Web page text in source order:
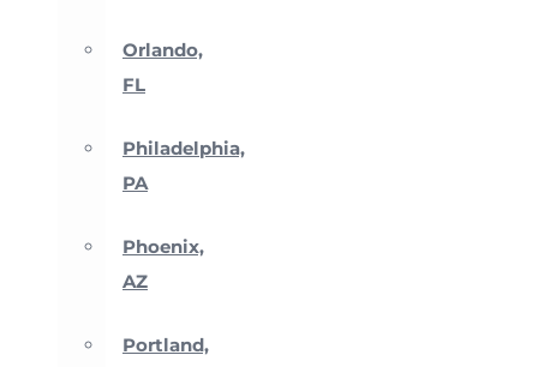
Orlando,
FL
Philadelphia,
PA
Phoenix,
AZ
Portland,